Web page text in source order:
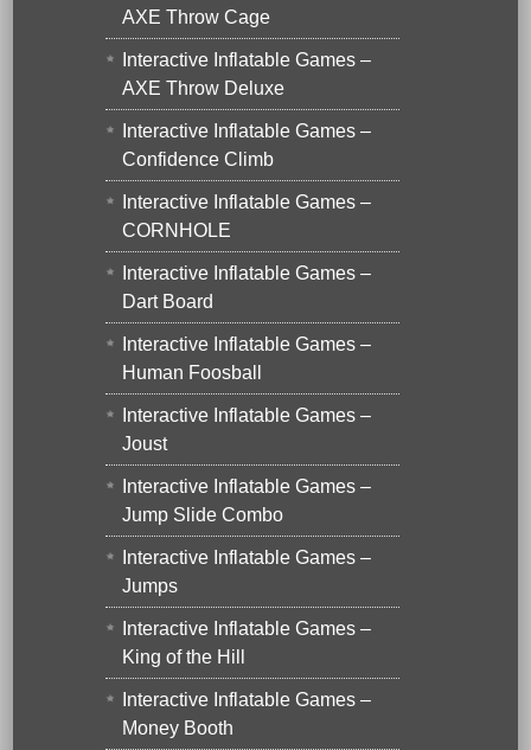
AXE Throw Cage
Interactive Inflatable Games –
AXE Throw Deluxe
Interactive Inflatable Games –
Confidence Climb
Interactive Inflatable Games –
CORNHOLE
Interactive Inflatable Games –
Dart Board
Interactive Inflatable Games –
Human Foosball
Interactive Inflatable Games –
Joust
Interactive Inflatable Games –
Jump Slide Combo
Interactive Inflatable Games –
Jumps
Interactive Inflatable Games –
King of the Hill
Interactive Inflatable Games –
Money Booth